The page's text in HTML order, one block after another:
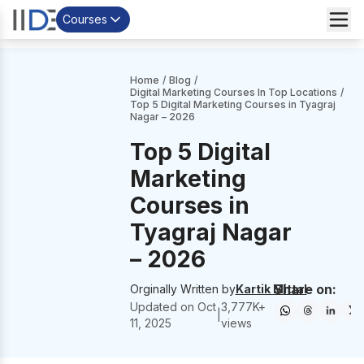
Courses
Home / Blog /
Digital Marketing Courses In Top Locations /
Top 5 Digital Marketing Courses in Tyagraj
Nagar – 2026
Top 5 Digital
Marketing
Courses in
Tyagraj Nagar
– 2026
Orginally Written byKartik Mittal
Updated on Oct
11, 2025
3,777K+
views
Share on: